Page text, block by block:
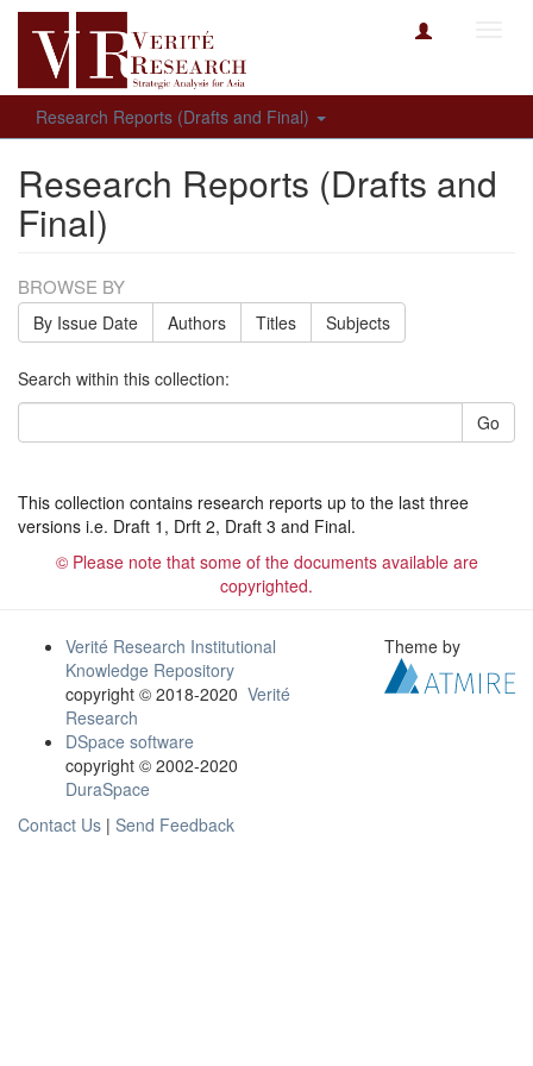
Research Reports (Drafts and Final)
Research Reports (Drafts and
Final)
BROWSE BY
By Issue Date Authors Titles Subjects
Search within this collection:
Go
This collection contains research reports up to the last three
versions i.e. Draft 1, Drft 2, Draft 3 and Final.
© Please note that some of the documents available are
copyrighted.
Verité Research Institutional
Knowledge Repository
copyright © 2018-2020 Verité
Research
DSpace software
copyright © 2002-2020
DuraSpace
Contact Us | Send Feedback
Theme by